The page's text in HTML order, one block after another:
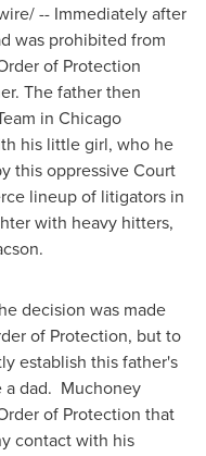
-- Immediately after
was prohibited from
of Protection
The father then
in Chicago
his little girl, who he
this oppressive Court
lineup of litigators in
with heavy hitters,
.
decision was made
of Protection, but to
establish this father's
a dad. Muchoney
of Protection that
contact with his